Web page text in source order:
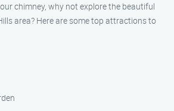
chimney, why not explore the beautiful
area? Here are some top attractions to